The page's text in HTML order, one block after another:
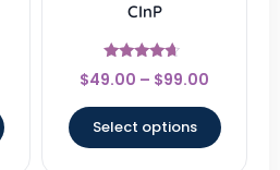
CInP
Rated
4.4
$49.00 – $99.00
Select options